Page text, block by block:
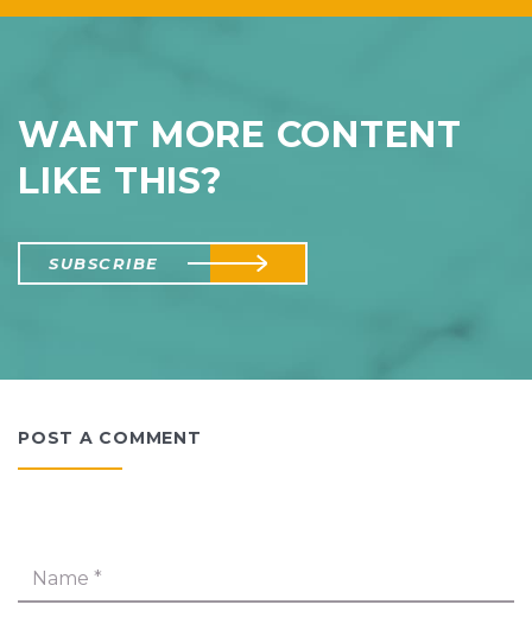
WANT MORE CONTENT
LIKE THIS?
SUBSCRIBE
POST A COMMENT